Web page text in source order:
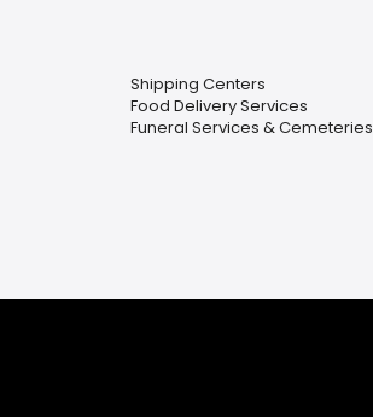
Shipping Centers
Food Delivery Services
Funeral Services & Cemeteries